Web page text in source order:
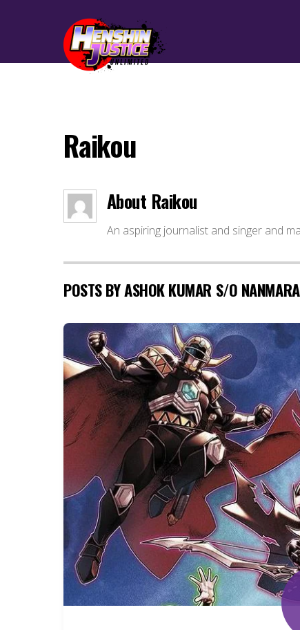
Raikou
About Raikou
An aspiring journalist and singer and
POSTS BY ASHOK KUMAR S/O